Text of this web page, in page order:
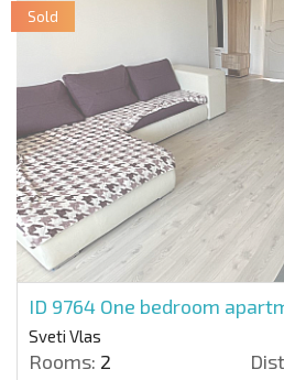
ID 9764 One bedroom
Sveti Vlas
Rooms: 2
Sold